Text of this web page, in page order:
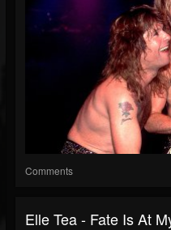
Comments
Elle Tea - Fate Is At